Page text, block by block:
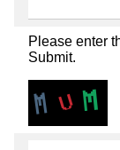
Please enter
Submit.